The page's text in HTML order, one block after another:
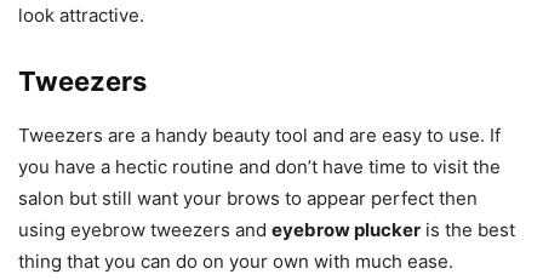
look attractive.
Tweezers
Tweezers are a handy beauty tool and are easy to use. If
you have a hectic routine and don’t have time to visit the
salon but still want your brows to appear perfect then
using eyebrow tweezers and eyebrow plucker is the best
thing that you can do on your own with much ease.